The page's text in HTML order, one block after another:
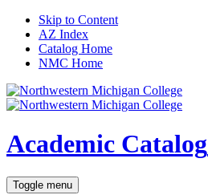
Skip to Content
AZ Index
Catalog Home
NMC Home
Academic Catalog
Toggle menu